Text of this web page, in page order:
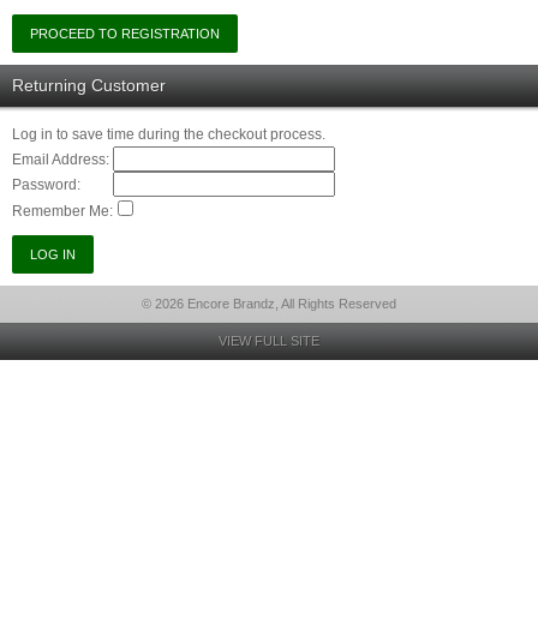
Returning Customer
Log in to save time during the checkout process.
Email Address:
Password:
Remember Me:
© 2026 Encore Brandz, All Rights Reserved
VIEW FULL SITE